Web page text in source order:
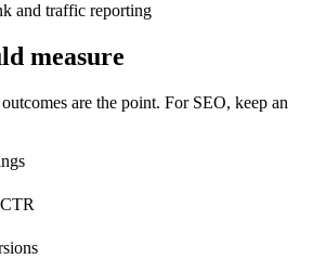
and traffic reporting
measure
are the point. For SEO, keep an